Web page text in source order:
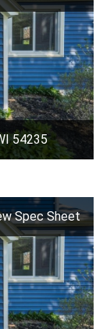
54235
Spec Sheet